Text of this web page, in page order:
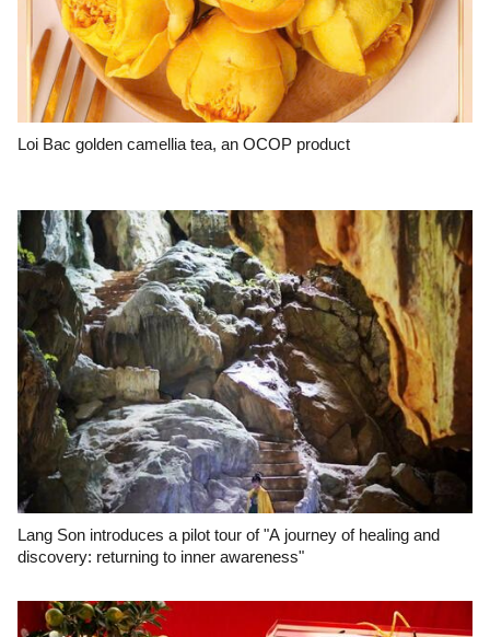
Loi Bac golden camellia tea, an OCOP product
Lang Son introduces a pilot tour of "A journey of healing and
discovery: returning to inner awareness"